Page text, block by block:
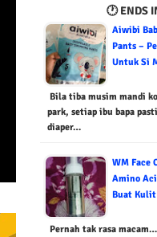
🕐 ENDS
Aiwibi
Pants –
Untuk Si
Bila tiba musim mandi
park, setiap ibu bapa
diaper…
WM Face
Amino
Buat
Pernah tak rasa